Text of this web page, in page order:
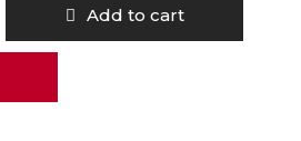
Add to cart